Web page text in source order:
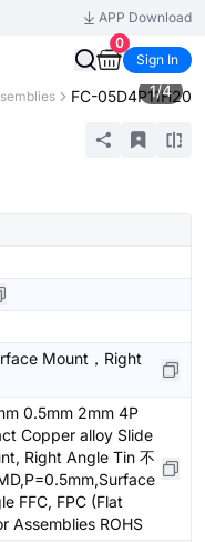
APP Download
0
Sign In
FC-05D4P11H20
1/4
Mount，Right
0.5mm 2mm 4P
Copper alloy Slide
Right Angle Tin 不
FFC, FPC (Flat
Assemblies ROHS